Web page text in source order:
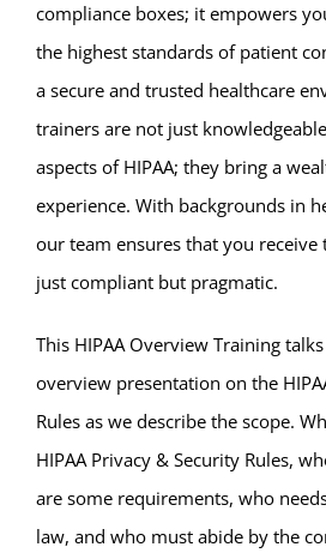
compliance boxes; it empowers
the highest standards of patient
a secure and trusted healthcare
trainers are not just
aspects of HIPAA; they bring a
experience. With backgrounds in
our team ensures that you
just compliant but pragmatic.
This HIPAA Overview Training
overview presentation on the
Rules as we describe the scope.
HIPAA Privacy & Security Rules,
are some requirements, who
law, and who must abide by the